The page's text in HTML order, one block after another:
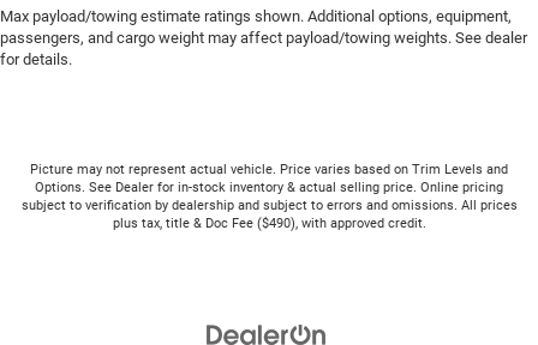
Max payload/towing estimate ratings shown. Additional options, equipment,
passengers, and cargo weight may affect payload/towing weights. See dealer
for details.
Picture may not represent actual vehicle. Price varies based on Trim Levels and
Options. See Dealer for in-stock inventory & actual selling price. Online pricing
subject to verification by dealership and subject to errors and omissions. All prices
plus tax, title & Doc Fee ($490), with approved credit.